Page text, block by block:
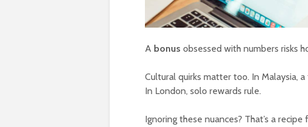
A bonus obsessed with numbers risks
Cultural quirks matter too. In Malaysia,
In London, solo rewards rule.
Ignoring these nuances? That’s a